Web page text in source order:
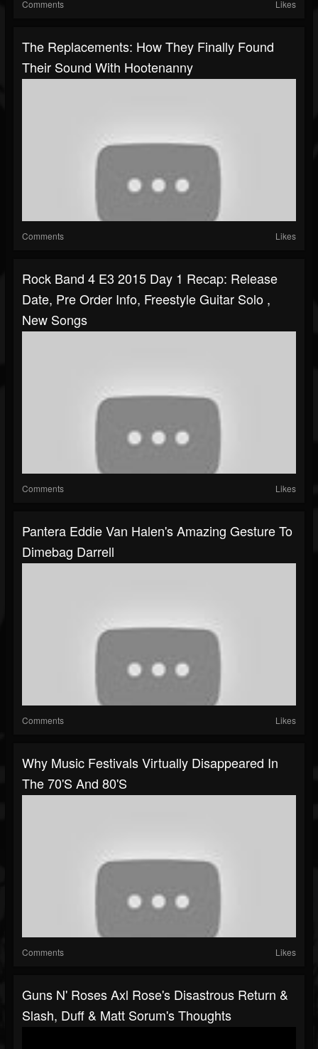
Comments Likes
The Replacements: How They Finally Found
Their Sound With Hootenanny
Comments Likes
Rock Band 4 E3 2015 Day 1 Recap: Release
Date, Pre Order Info, Freestyle Guitar Solo ,
New Songs
Comments Likes
Pantera Eddie Van Halen's Amazing Gesture To
Dimebag Darrell
Comments Likes
Why Music Festivals Virtually Disappeared In
The 70's And 80's
Comments Likes
Guns N' Roses Axl Rose's Disastrous Return &
Slash, Duff & Matt Sorum's Thoughts